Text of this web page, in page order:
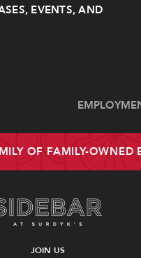
EVENTS, AND
OF FAMILY-
JOIN US